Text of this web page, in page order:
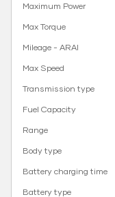
Maximum Power
Max Torque
Mileage - ARAI
Max Speed
Transmission type
Fuel Capacity
Range
Body type
Battery charging time
Battery type